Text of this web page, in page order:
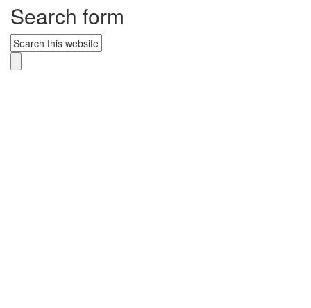
Search form